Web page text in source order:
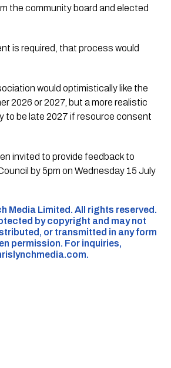
the community board and elected
is required, that process would
would optimistically like the
2026 or 2027, but a more realistic
to be late 2027 if resource consent
invited to provide feedback to
by 5pm on Wednesday 15 July
Media Limited. All rights reserved.
by copyright and may not
or transmitted in any form
permission. For inquiries,
.